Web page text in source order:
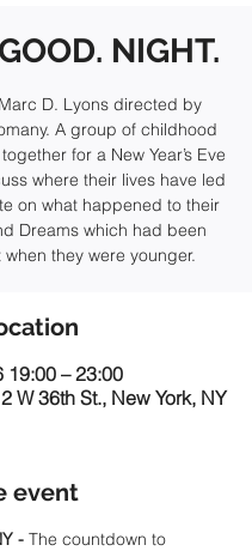
NIGHT.
D. Lyons directed by
A group of childhood
for a New Year’s Eve
where their lives have led
on what happened to their
Dreams which had been
they were younger.
19:00 – 23:00
W 36th St., New York, NY
event
- The countdown to